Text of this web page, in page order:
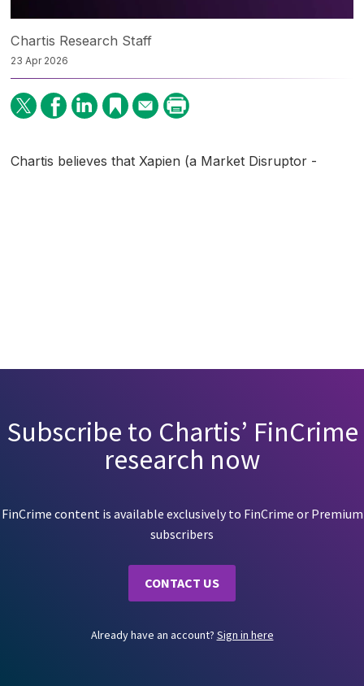
Chartis Research Staff
23 Apr 2026
Chartis believes that Xapien (a Market Disruptor -